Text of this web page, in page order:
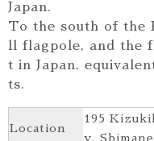
Japan.
To the south of the
ll flagpole, and the
t in Japan,
ts.
Location
195
y,